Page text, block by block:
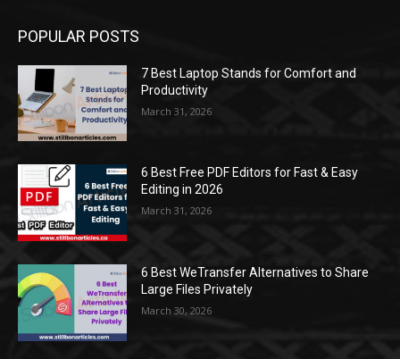
POPULAR POSTS
7 Best Laptop Stands for Comfort and
Productivity
March 31, 2026
6 Best Free PDF Editors for Fast & Easy
Editing in 2026
March 31, 2026
6 Best WeTransfer Alternatives to Share
Large Files Privately
March 30, 2026